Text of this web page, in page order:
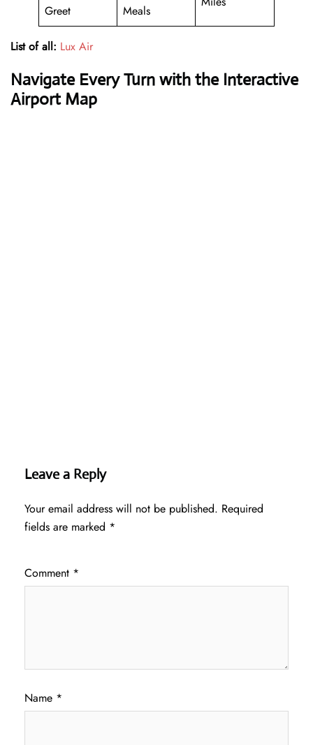
Greet
Meals
List of all: Lux Air
Navigate Every Turn with the Interactive
Airport Map
Leave a Reply
Your email address will not be published. Required
fields are marked *
Comment *
Name *